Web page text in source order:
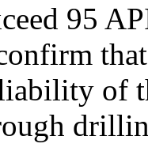
95
of